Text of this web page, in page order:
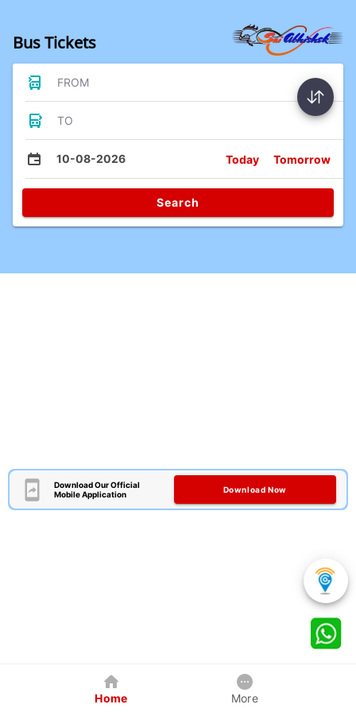
Bus Tickets
FROM
TO
10-08-2026 Today Tomorrow
Search
Download Our Official
Mobile Application
Download Now
Home More